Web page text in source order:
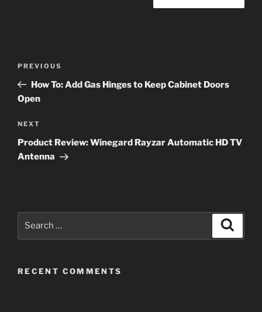
Previous
Post
PREVIOUS
How To: Add Gas Hinges to Keep Cabinet Doors
Open
Next
Post
NEXT
Product Review: Winegard Rayzar Automatic HD TV
Antenna
RECENT COMMENTS